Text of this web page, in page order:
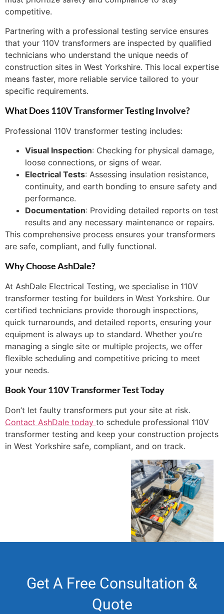
competitive.
Partnering with a professional testing service ensures
that your 110V transformers are inspected by qualified
technicians who understand the unique needs of
construction sites in West Yorkshire. This local expertise
means faster, more reliable service tailored to your
specific requirements.
What Does 110V Transformer Testing Involve?
Professional 110V transformer testing includes:
Visual Inspection: Checking for physical damage,
loose connections, or signs of wear.
Electrical Tests: Assessing insulation resistance,
continuity, and earth bonding to ensure safety and
performance.
Documentation: Providing detailed reports on test
results and any necessary maintenance or repairs.
This comprehensive process ensures your transformers
are safe, compliant, and fully functional.
Why Choose AshDale?
At AshDale Electrical Testing, we specialise in 110V
transformer testing for builders in West Yorkshire. Our
certified technicians provide thorough inspections,
quick turnarounds, and detailed reports, ensuring your
equipment is always up to standard. Whether you’re
managing a single site or multiple projects, we offer
flexible scheduling and competitive pricing to meet
your needs.
Book Your 110V Transformer Test Today
Don’t let faulty transformers put your site at risk.
Contact AshDale today to schedule professional 110V
transformer testing and keep your construction projects
in West Yorkshire safe, compliant, and on track.
Get A Free Consultation &
Quote